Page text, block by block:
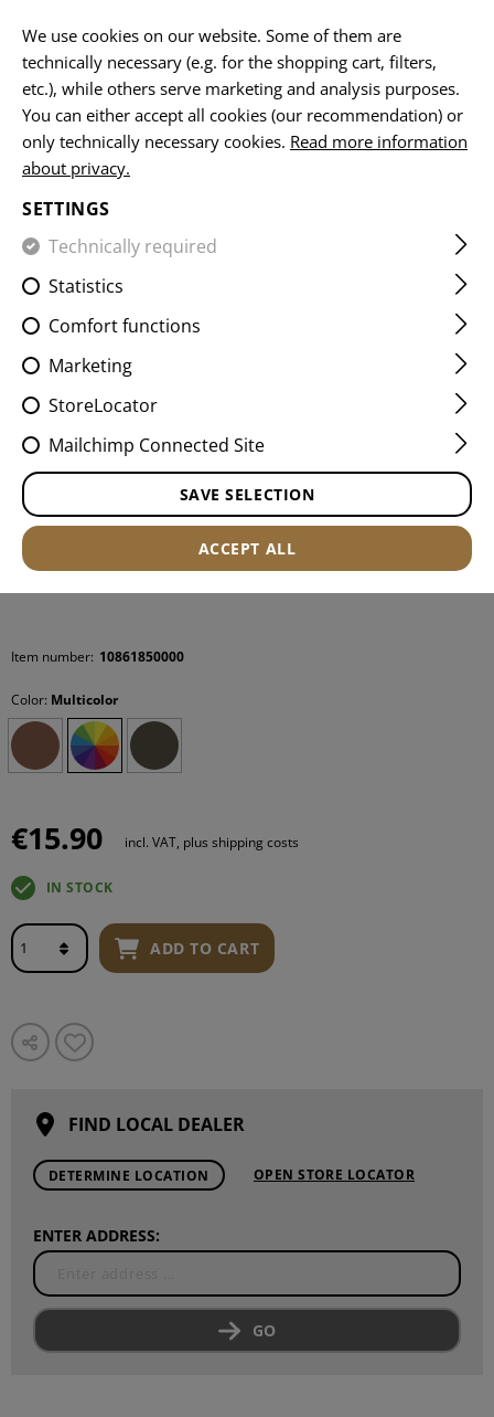
HOME EQUIPMENT PATCHES IR FLAG PATCHES
DUAL IR PATCH CHE
Item number: 10861850000
Color: Multicolor
€15.90 incl. VAT, plus shipping costs
IN STOCK
ADD TO CART
FIND LOCAL DEALER
DETERMINE LOCATION OPEN STORE LOCATOR
ENTER ADDRESS:
GO
We use cookies on our website. Some of them are
technically necessary (e.g. for the shopping cart, filters,
etc.), while others serve marketing and analysis purposes.
You can either accept all cookies (our recommendation) or
only technically necessary cookies. Read more information
about privacy.
SETTINGS
Technically required
Statistics
Comfort functions
Marketing
StoreLocator
Mailchimp Connected Site
SAVE SELECTION
ACCEPT ALL